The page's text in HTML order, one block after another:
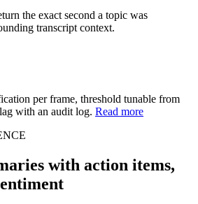
the exact second a topic was
transcript context.
per frame, threshold tunable from
with an audit log. Read more
with action items,